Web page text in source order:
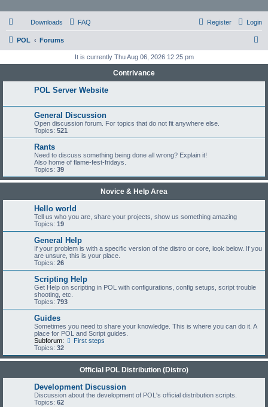
Downloads FAQ Login
Register
POL Forums
r
It is currently Thu Aug 06, 2026 12:25 pm
Contrivance
POL Server Website
General Discussion
Open discussion forum. For topics that do not fit anywhere else.
Topics: 521
Rants
Need to discuss something being done all wrong? Explain it!
Also home of flame-fest-fridays.
Topics: 39
Novice & Help Area
Hello world
Tell us who you are, share your projects, show us something amazing
Topics: 19
General Help
If your problem is with a specific version of the distro or core, look below. If you
are unsure, this is your place.
Topics: 26
Scripting Help
Get Help on scripting in POL with configurations, config setups, script trouble
shooting, etc.
Topics: 793
Guides
Sometimes you need to share your knowledge. This is where you can do it. A
place for POL and Script guides.
Subforum:
First steps
Topics: 32
Official POL Distribution (Distro)
Development Discussion
Discussion about the development of POL's official distribution scripts.
Topics: 62